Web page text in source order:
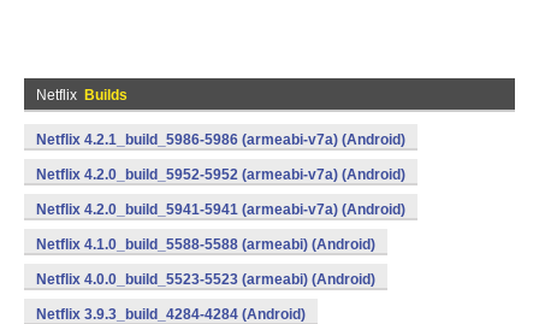
Netflix Builds
Netflix 4.2.1_build_5986-5986 (armeabi-v7a) (Android)
Netflix 4.2.0_build_5952-5952 (armeabi-v7a) (Android)
Netflix 4.2.0_build_5941-5941 (armeabi-v7a) (Android)
Netflix 4.1.0_build_5588-5588 (armeabi) (Android)
Netflix 4.0.0_build_5523-5523 (armeabi) (Android)
Netflix 3.9.3_build_4284-4284 (Android)